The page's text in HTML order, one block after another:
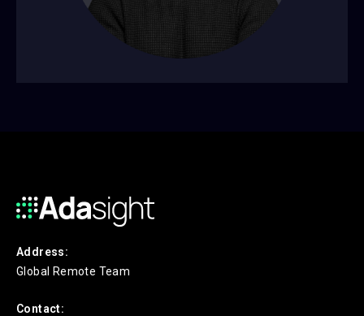
Address:
Global Remote Team
Contact: